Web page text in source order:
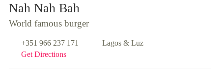
Nah Nah Bah
World famous burger
+351 966 237 171
Lagos & Luz
Get Directions